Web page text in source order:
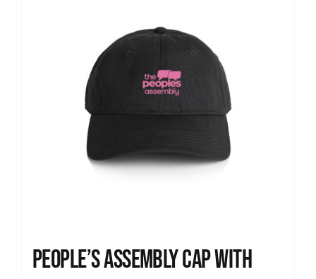
People’s Assembly Cap with